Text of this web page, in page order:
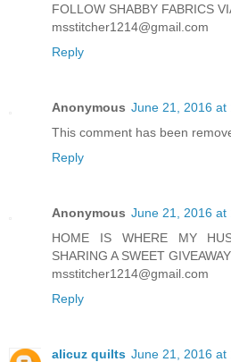
FOLLOW SHABBY FABRICS
msstitcher1214@gmail.com
Reply
Anonymous June 21, 2016 at
This comment has been
Reply
Anonymous June 21, 2016 at
HOME IS WHERE MY
SHARING A SWEET
msstitcher1214@gmail.com
Reply
alicuz quilts June 21, 2016 at